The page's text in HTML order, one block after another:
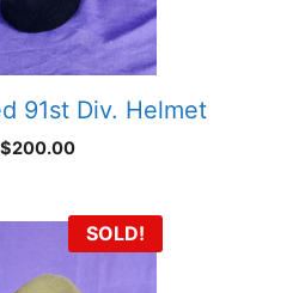
91st Div. Helmet
$200.00
SOLD!